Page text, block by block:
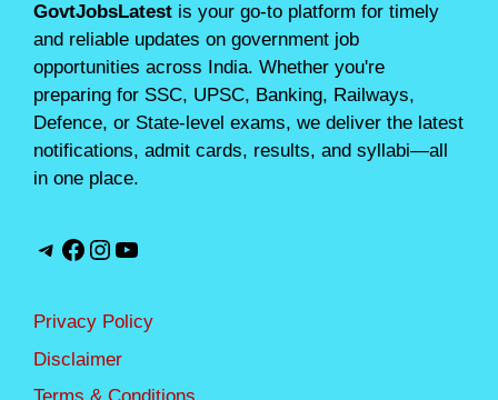
GovtJobsLatest is your go-to platform for timely
and reliable updates on government job
opportunities across India. Whether you're
preparing for SSC, UPSC, Banking, Railways,
Defence, or State-level exams, we deliver the latest
notifications, admit cards, results, and syllabi—all
in one place.
Telegram
Facebook
Instagram
YouTube
Privacy Policy
Disclaimer